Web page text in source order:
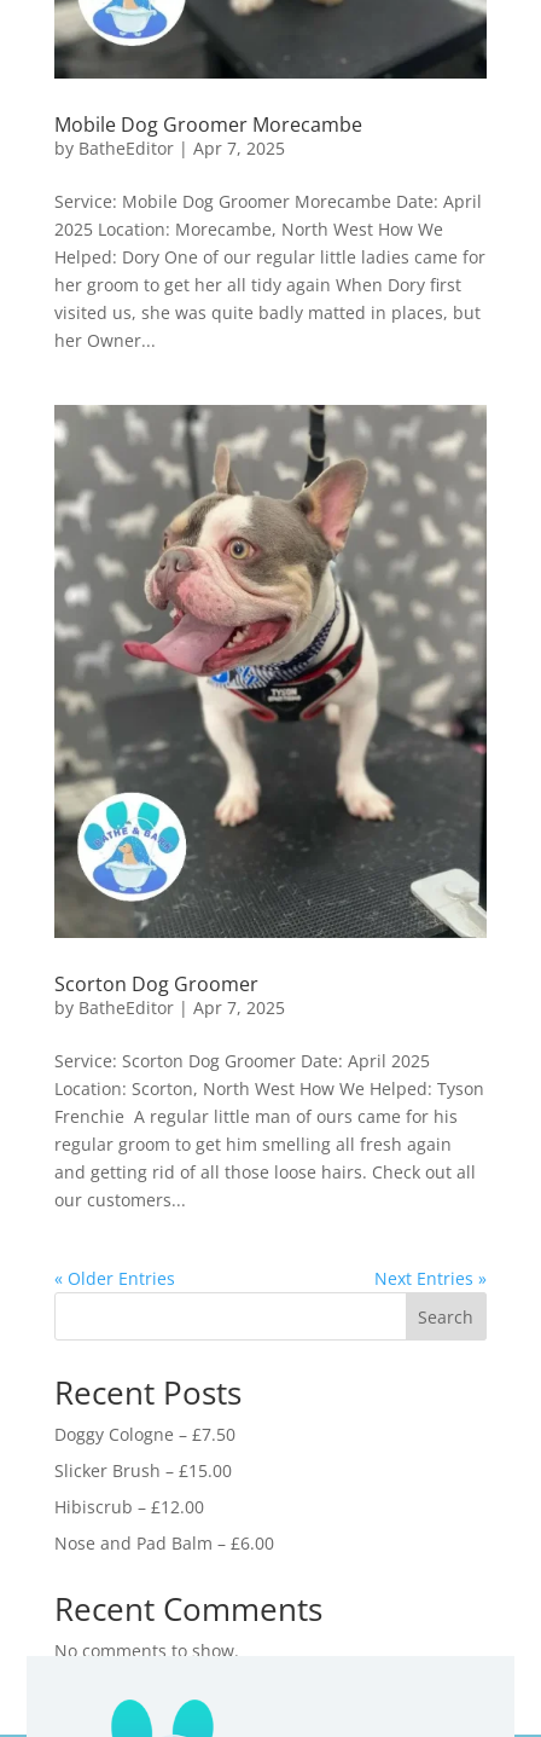
Mobile Dog Groomer Morecambe
by BatheEditor| Apr 7, 2025
Service: Mobile Dog Groomer Morecambe Date: April
2025 Location: Morecambe, North West How We
Helped: Dory One of our regular little ladies came for
her groom to get her all tidy again When Dory first
visited us, she was quite badly matted in places, but
her Owner...
Scorton Dog Groomer
by BatheEditor| Apr 7, 2025
Service: Scorton Dog Groomer Date: April 2025
Location: Scorton, North West How We Helped: Tyson
Frenchie A regular little man of ours came for his
regular groom to get him smelling all fresh again
and getting rid of all those loose hairs. Check out all
our customers...
« Older Entries
Next Entries »
Search
Recent Posts
Doggy Cologne – £7.50
Slicker Brush – £15.00
Hibiscrub – £12.00
Nose and Pad Balm – £6.00
Recent Comments
No comments to show.